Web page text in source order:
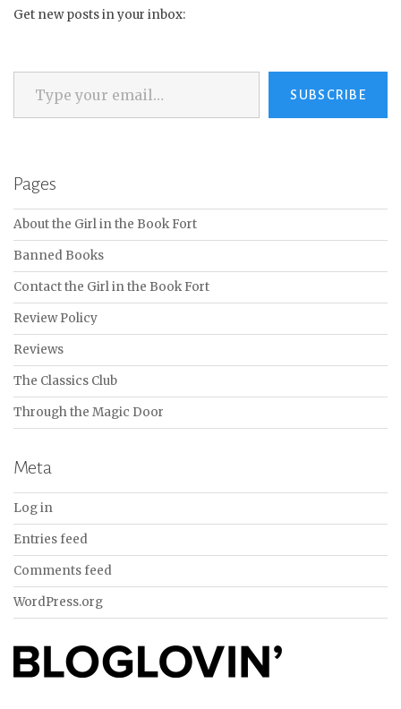
Get new posts in your inbox:
Type your email…
SUBSCRIBE
Pages
About the Girl in the Book Fort
Banned Books
Contact the Girl in the Book Fort
Review Policy
Reviews
The Classics Club
Through the Magic Door
Meta
Log in
Entries feed
Comments feed
WordPress.org